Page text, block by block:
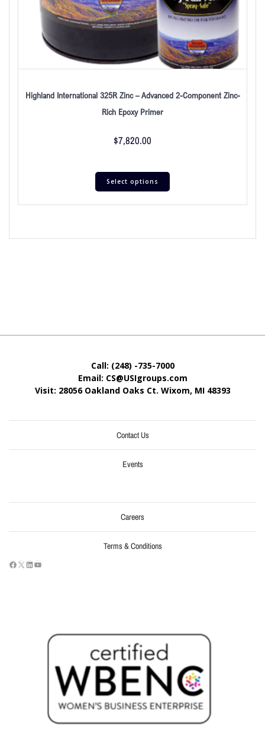
Highland International 325R Zinc – Advanced 2-Component Zinc-
Rich Epoxy Primer
$7,820.00
Select options
Call: (248) -735-7000
Email: CS@USIgroups.com
Visit: 28056 Oakland Oaks Ct. Wixom, MI 48393
Contact Us
Events
Careers
Terms & Conditions